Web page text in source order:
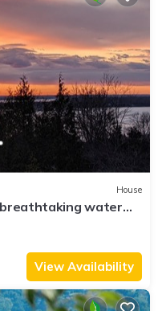
House
water
View Availability